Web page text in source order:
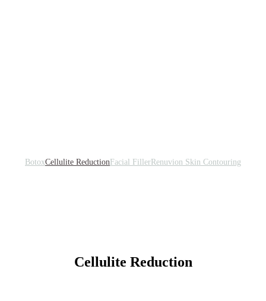
BotoxCellulite ReductionFacial FillerRenuvion Skin Contouring
Cellulite Reduction